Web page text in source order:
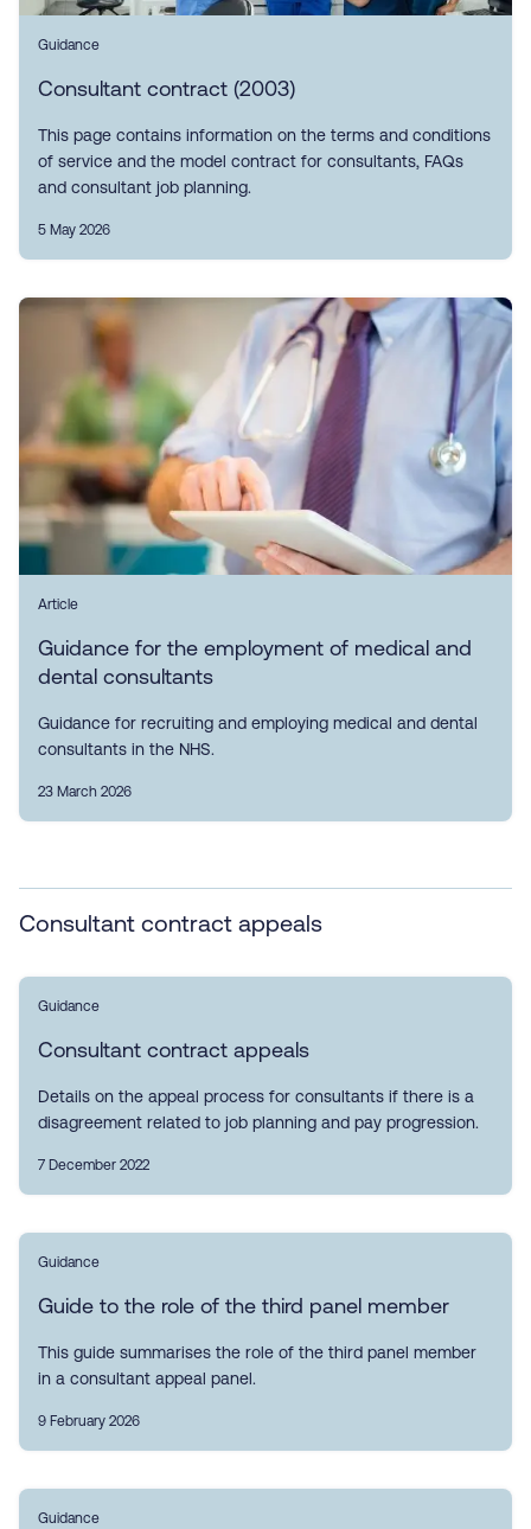
Guidance
Consultant contract (2003)
This page contains information on the terms and conditions
of service and the model contract for consultants, FAQs
and consultant job planning.
5 May 2026
Article
Guidance for the employment of medical and
dental consultants
Guidance for recruiting and employing medical and dental
consultants in the NHS.
23 March 2026
Consultant contract appeals
Guidance
Consultant contract appeals
Details on the appeal process for consultants if there is a
disagreement related to job planning and pay progression.
7 December 2022
Guidance
Guide to the role of the third panel member
This guide summarises the role of the third panel member
in a consultant appeal panel.
9 February 2026
Guidance